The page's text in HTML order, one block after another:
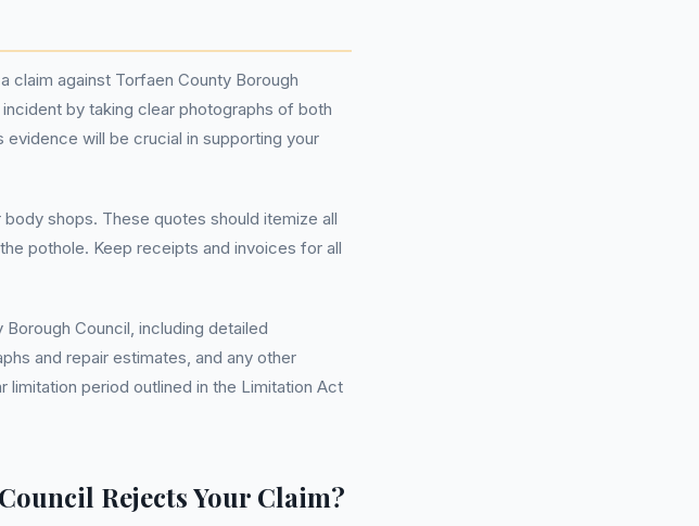
claim against Torfaen County Borough
by taking clear photographs of both
will be crucial in supporting your
shops. These quotes should itemize all
pothole. Keep receipts and invoices for all
Council, including detailed
and repair estimates, and any other
period outlined in the Limitation Act
Rejects Your Claim?